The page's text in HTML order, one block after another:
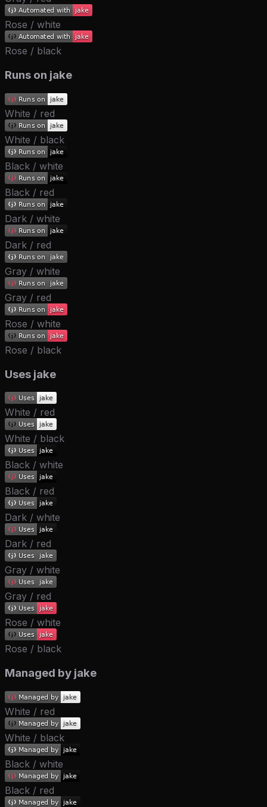
Rose / white
Rose / black
Runs on jake
White / red
White / black
Black / white
Black / red
Dark / white
Dark / red
Gray / white
Gray / red
Rose / white
Rose / black
Uses jake
White / red
White / black
Black / white
Black / red
Dark / white
Dark / red
Gray / white
Gray / red
Rose / white
Rose / black
Managed by jake
White / red
White / black
Black / white
Black / red